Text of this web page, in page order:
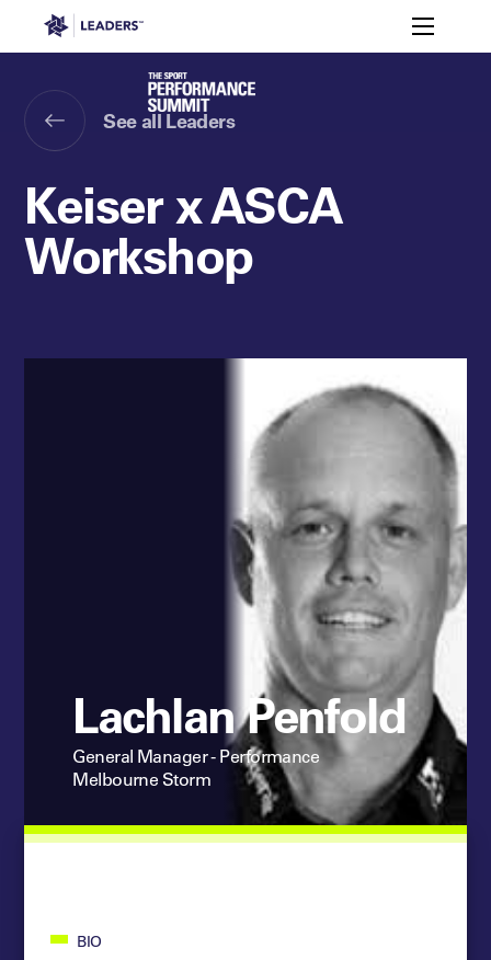
Leaders in Business Toggle
Events
Leaders Sports Awards
Leaders Club Events
Memberships
Leaders Performance
Off The Field
Leaders Club
The membership for future sport
See all Leaders
Keiser x ASCA
Workshop
Lachlan Penfold
General Manager - Performance
Melbourne Storm
BIO